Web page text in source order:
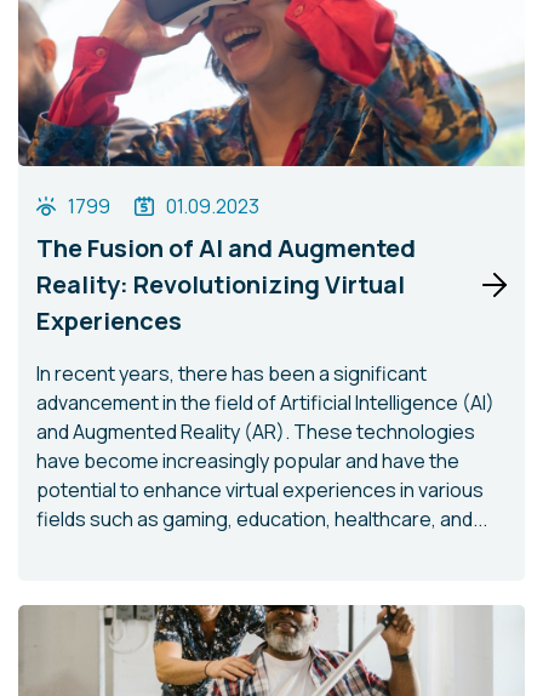
1799 01.09.2023
The Fusion of AI and Augmented
Reality: Revolutionizing Virtual
Experiences
In recent years, there has been a significant
advancement in the field of Artificial Intelligence (AI)
and Augmented Reality (AR). These technologies
have become increasingly popular and have the
potential to enhance virtual experiences in various
fields such as gaming, education, healthcare, and...